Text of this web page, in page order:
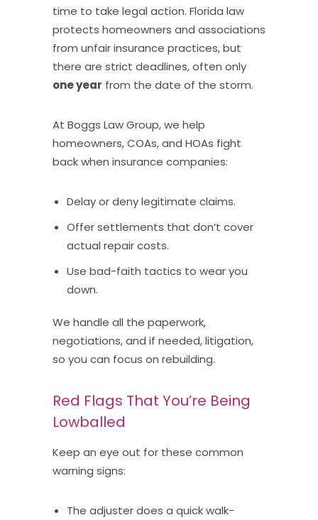
time to take legal action. Florida law
protects homeowners and associations
from unfair insurance practices, but
there are strict deadlines, often only
one year from the date of the storm.
At Boggs Law Group, we help
homeowners, COAs, and HOAs fight
back when insurance companies:
Delay or deny legitimate claims.
Offer settlements that don’t cover
actual repair costs.
Use bad-faith tactics to wear you
down.
We handle all the paperwork,
negotiations, and if needed, litigation,
so you can focus on rebuilding.
Red Flags That You’re Being
Lowballed
Keep an eye out for these common
warning signs:
The adjuster does a quick walk-